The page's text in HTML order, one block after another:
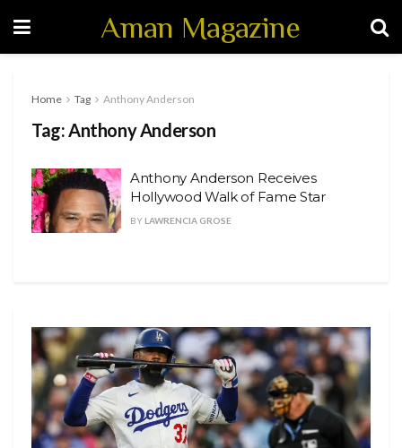
Aman Magazine
Home Tag Anthony Anderson
Tag:Anthony Anderson
Anthony Anderson Receives
Hollywood Walk of Fame Star
BY LAWRENCIA GROSE